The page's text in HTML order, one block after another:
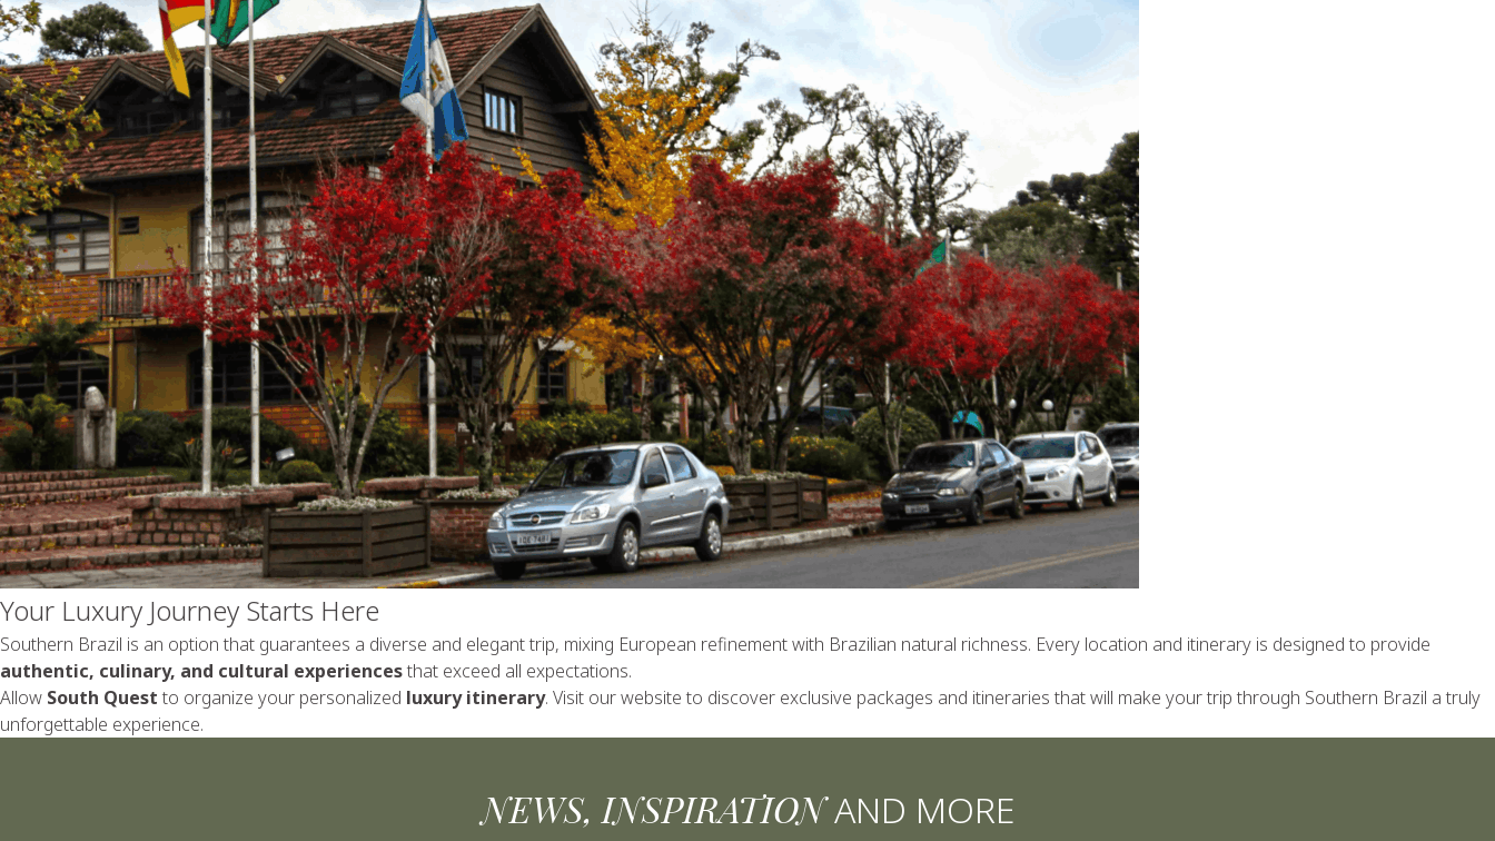
Your Luxury Journey Starts Here
Southern Brazil is an option that guarantees a diverse and elegant trip, mixing European refinement with Brazilian natural richness. Every location and itinerary is designed to provide
authentic, culinary, and cultural experiencesthat exceed all expectations.
Allow South Questto organize your personalized luxury itinerary. Visit our website to discover exclusive packages and itineraries that will make your trip through Southern Brazil a truly
unforgettable experience.
NEWS, INSPIRATIONAND MORE